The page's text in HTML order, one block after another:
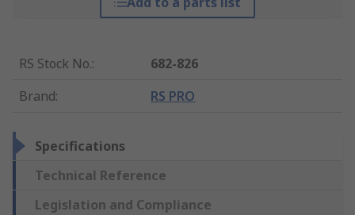
RS Stock No.:
682-826
Brand: RS PRO
Specifications
Technical Reference
Legislation and Compliance